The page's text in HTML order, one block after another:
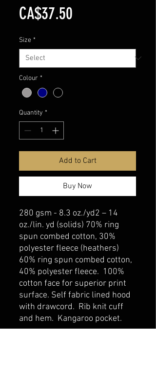
CA$37.50
Size *
Colour *
Quantity *
Add to Cart
Buy Now
280 gsm - 8.3 oz./yd2 – 14
oz./lin. yd (solids) 70% ring
spun combed cotton, 30%
polyester fleece (heathers)
60% ring spun combed cotton,
40% polyester fleece. 100%
cotton face for superior print
surface. Self fabric lined hood
with drawcord. Rib knit cuff
and hem. Kangaroo pocket.